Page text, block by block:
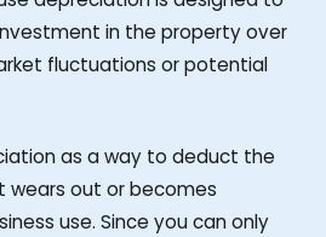
in the property over
fluctuations or potential
as a way to deduct the
wears out or becomes
use. Since you can only